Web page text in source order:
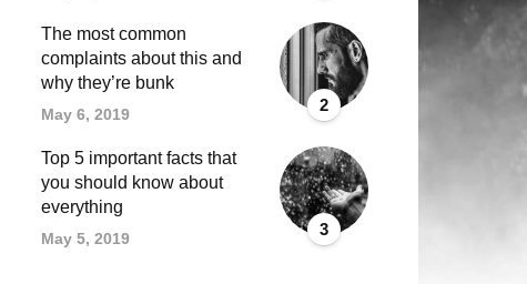
2
The most common
complaints about this and
why they’re bunk
May 6, 2019
3
Top 5 important facts that
you should know about
everything
May 5, 2019